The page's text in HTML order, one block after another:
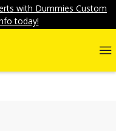
with Dummies Custom
today!